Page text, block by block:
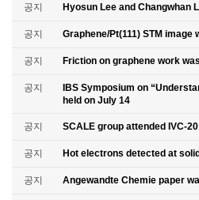
공지 Hyosun Lee and Changwhan
공지 Graphene/Pt(111) STM
공지 Friction on graphene work
공지
IBS Symposium on
held on July 14
공지 SCALE group attended IVC-
공지 Hot electrons detected at
공지 Angewandte Chemie paper